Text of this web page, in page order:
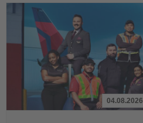
04.08.2026